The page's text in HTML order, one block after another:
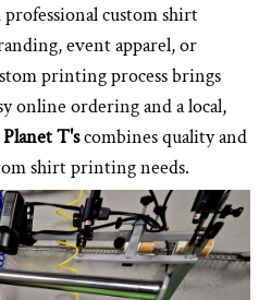
custom shirt
event apparel, or
printing process brings
online ordering and a local,
Planet T'scombines quality and
shirt printing needs.